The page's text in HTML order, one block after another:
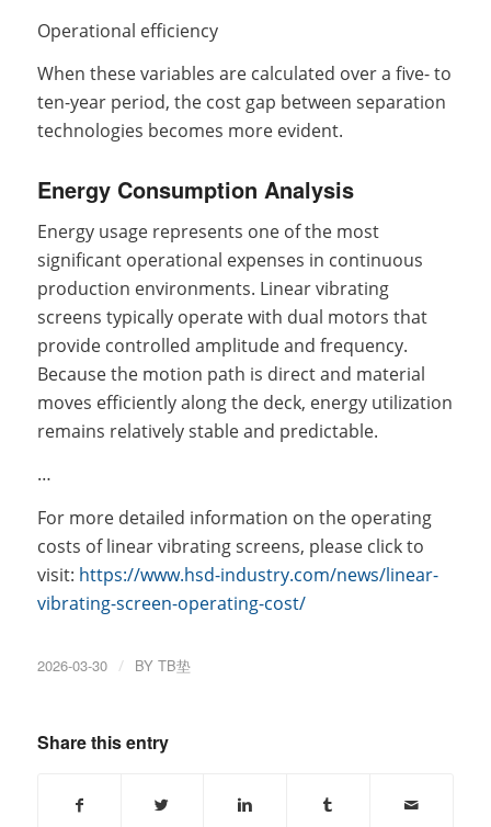
Operational efficiency
When these variables are calculated over a five- to
ten-year period, the cost gap between separation
technologies becomes more evident.
Energy Consumption Analysis
Energy usage represents one of the most
significant operational expenses in continuous
production environments. Linear vibrating
screens typically operate with dual motors that
provide controlled amplitude and frequency.
Because the motion path is direct and material
moves efficiently along the deck, energy utilization
remains relatively stable and predictable.
…
For more detailed information on the operating
costs of linear vibrating screens, please click to
visit: https://www.hsd-industry.com/news/linear-
vibrating-screen-operating-cost/
2026-03-30 / BY TB垫
Share this entry